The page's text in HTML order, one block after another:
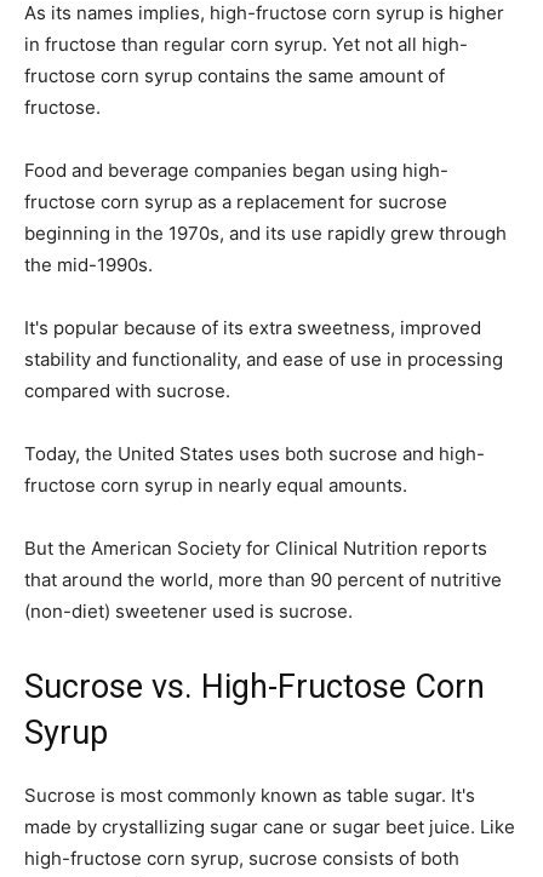
As its names implies, high-fructose corn syrup is higher
in fructose than regular corn syrup. Yet not all high-
fructose corn syrup contains the same amount of
fructose.
Food and beverage companies began using high-
fructose corn syrup as a replacement for sucrose
beginning in the 1970s, and its use rapidly grew through
the mid-1990s.
It's popular because of its extra sweetness, improved
stability and functionality, and ease of use in processing
compared with sucrose.
Today, the United States uses both sucrose and high-
fructose corn syrup in nearly equal amounts.
But the American Society for Clinical Nutrition reports
that around the world, more than 90 percent of nutritive
(non-diet) sweetener used is sucrose.
Sucrose vs. High-Fructose Corn
Syrup
Sucrose is most commonly known as table sugar. It's
made by crystallizing sugar cane or sugar beet juice. Like
high-fructose corn syrup, sucrose consists of both